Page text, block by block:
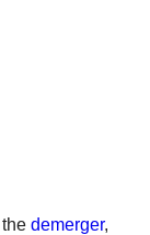
demerger,